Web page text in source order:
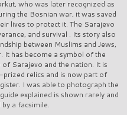
who was later recognized as
the Bosnian war, it was saved
lives to protect it. The Sarajevo
and survival . Its story also
between Muslims and Jews,
It has become a symbol of the
Sarajevo and the nation. It is
relics and is now part of
I was able to photograph the
explained is shown rarely and
by a facsimile.